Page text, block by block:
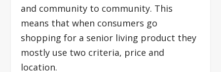
and community to community. This
means that when consumers go
shopping for a senior living product they
mostly use two criteria, price and
location.